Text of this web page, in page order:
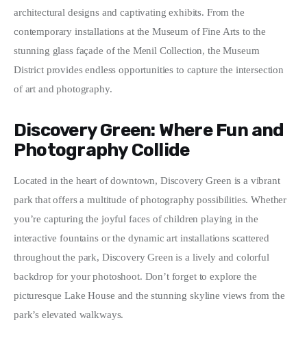
architectural designs and captivating exhibits. From the
contemporary installations at the Museum of Fine Arts to the
stunning glass façade of the Menil Collection, the Museum
District provides endless opportunities to capture the intersection
of art and photography.
Discovery Green: Where Fun and
Photography Collide
Located in the heart of downtown, Discovery Green is a vibrant
park that offers a multitude of photography possibilities. Whether
you’re capturing the joyful faces of children playing in the
interactive fountains or the dynamic art installations scattered
throughout the park, Discovery Green is a lively and colorful
backdrop for your photoshoot. Don’t forget to explore the
picturesque Lake House and the stunning skyline views from the
park’s elevated walkways.